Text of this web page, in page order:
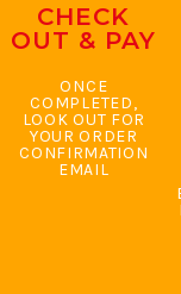
CHECK
OUT & PAY
ONCE
COMPLETED,
LOOK OUT FOR
YOUR ORDER
CONFIRMATION
EMAIL